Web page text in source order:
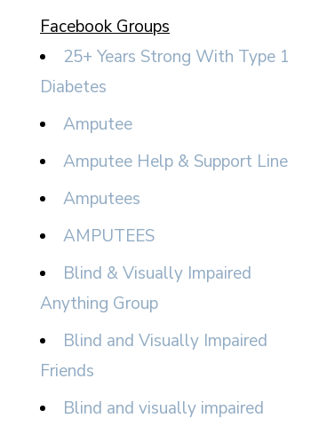
Facebook Groups
25+ Years Strong With Type 1
Diabetes
Amputee
Amputee Help & Support Line
Amputees
AMPUTEES
Blind & Visually Impaired
Anything Group
Blind and Visually Impaired
Friends
Blind and visually impaired